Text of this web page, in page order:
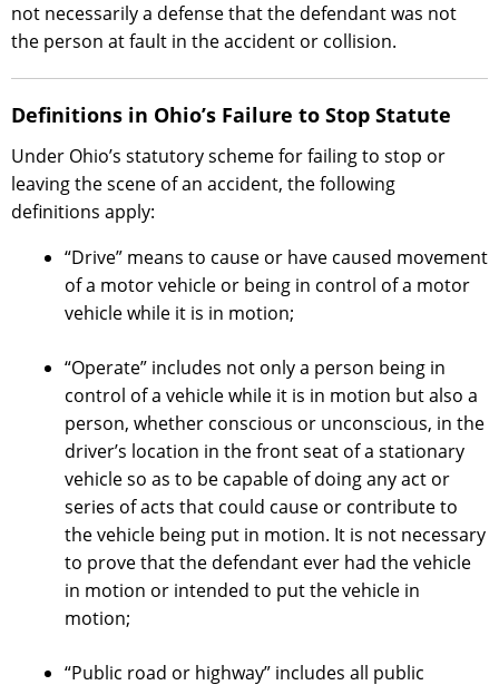
not necessarily a defense that the defendant was not
the person at fault in the accident or collision.
Definitions in Ohio’s Failure to Stop Statute
Under Ohio’s statutory scheme for failing to stop or
leaving the scene of an accident, the following
definitions apply:
“Drive” means to cause or have caused movement
of a motor vehicle or being in control of a motor
vehicle while it is in motion;
“Operate” includes not only a person being in
control of a vehicle while it is in motion but also a
person, whether conscious or unconscious, in the
driver’s location in the front seat of a stationary
vehicle so as to be capable of doing any act or
series of acts that could cause or contribute to
the vehicle being put in motion. It is not necessary
to prove that the defendant ever had the vehicle
in motion or intended to put the vehicle in
motion;
“Public road or highway” includes all public